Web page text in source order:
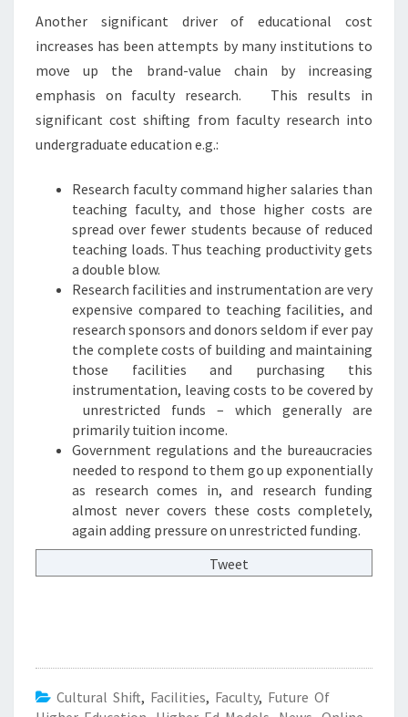
Another significant driver of educational cost
increases has been attempts by many institutions to
move up the brand-value chain by increasing
emphasis on faculty research. This results in
significant cost shifting from faculty research into
undergraduate education e.g.:
Research faculty command higher salaries than
teaching faculty, and those higher costs are
spread over fewer students because of reduced
teaching loads. Thus teaching productivity gets
a double blow.
Research facilities and instrumentation are very
expensive compared to teaching facilities, and
research sponsors and donors seldom if ever pay
the complete costs of building and maintaining
those facilities and purchasing this
instrumentation, leaving costs to be covered by
unrestricted funds – which generally are
primarily tuition income.
Government regulations and the bureaucracies
needed to respond to them go up exponentially
as research comes in, and research funding
almost never covers these costs completely,
again adding pressure on unrestricted funding.
Tweet
Cultural Shift, Facilities, Faculty, Future Of